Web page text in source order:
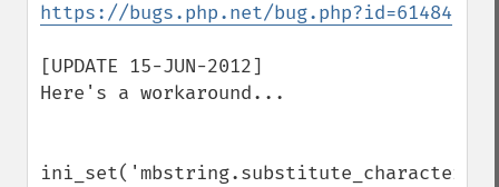
https://bugs.php.net/bug.php?id=61484
[UPDATE 15-JUN-2012]
Here's a workaround...
ini_set('mbstring.substitute_character',